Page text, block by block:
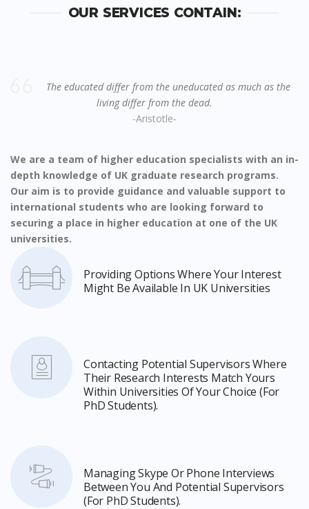
OUR SERVICES CONTAIN:
The educated differ from the uneducated as much as the
living differ from the dead.
-Aristotle-
We are a team of higher education specialists with an in-
depth knowledge of UK graduate research programs.
Our aim is to provide guidance and valuable support to
international students who are looking forward to
securing a place in higher education at one of the UK
universities.
Providing Options Where Your Interest
Might Be Available In UK Universities
Contacting Potential Supervisors Where
Their Research Interests Match Yours
Within Universities Of Your Choice (for
PhD Students).
Managing Skype Or Phone Interviews
Between You And Potential Supervisors
(for PhD Students).